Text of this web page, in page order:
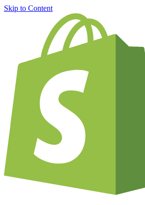
Skip to Content